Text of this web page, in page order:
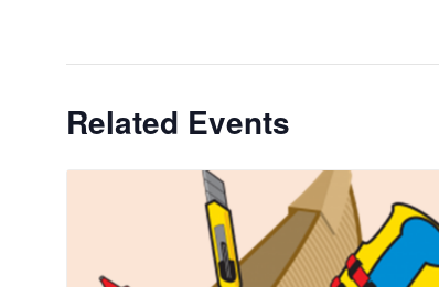
Related Events